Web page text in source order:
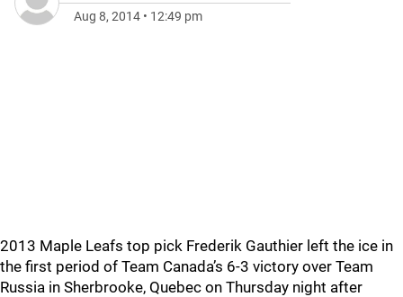
Aug 8, 2014 • 12:49 pm
2013 Maple Leafs top pick Frederik Gauthier left the ice in
the first period of Team Canada’s 6-3 victory over Team
Russia in Sherbrooke, Quebec on Thursday night after